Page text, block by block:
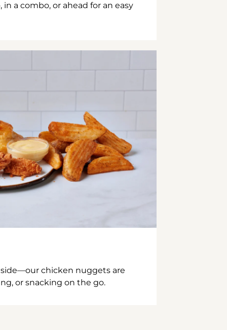
a combo, or ahead for an easy
chicken nuggets are
or snacking on the go.